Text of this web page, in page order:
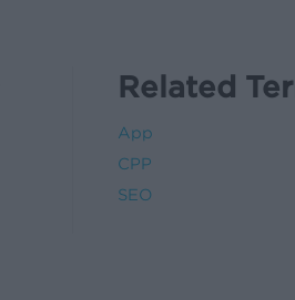
Related
App
CPP
SEO